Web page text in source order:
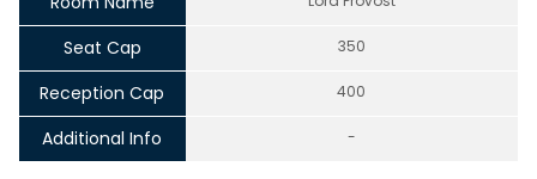
Seat Cap 350
Reception Cap 400
Additional Info -